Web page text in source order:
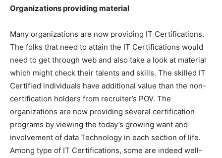
Organizations providing material
Many organizations are now providing IT Certifications.
The folks that need to attain the IT Certifications would
need to get through web and also take a look at material
which might check their talents and skills. The skilled IT
Certified individuals have additional value than the non-
certification holders from recruiter’s POV. The
organizations are now providing several certification
programs by viewing the today’s growing want and
involvement of data Technology in each section of life.
Among type of IT Certifications, some are indeed well-